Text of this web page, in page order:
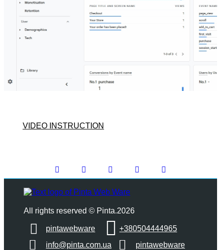
VIDEO INSTRUCTION
All rights reserved © Pinta.2026
pintawebware
+380504444965
info@pinta.com.ua
pintawebware